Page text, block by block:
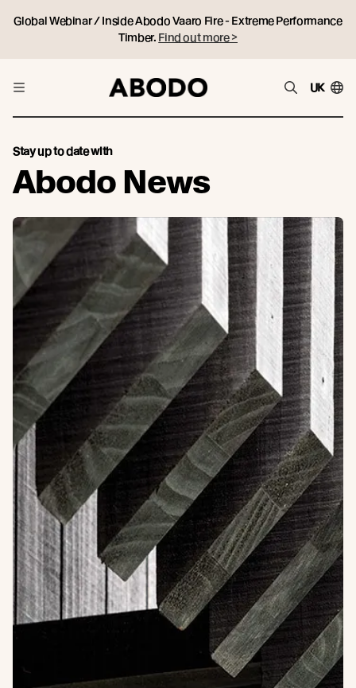
Global Webinar / Inside Abodo Vaaro Fire - Extreme Performance
Timber. Find out more >
UK
Stay up to date with
Abodo News